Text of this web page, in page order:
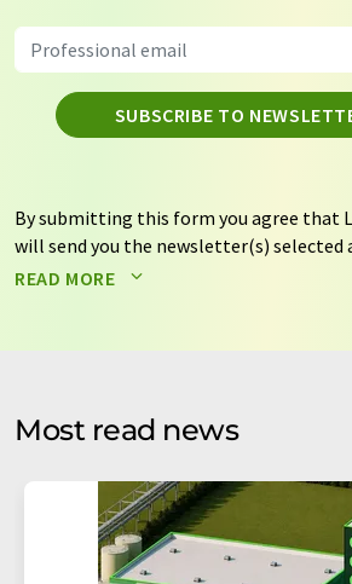
SUBSCRIBE TO
By submitting this form you agree that
will send you the newsletter(s) selected
Your data will not be passed on to third
by email for the purpose of advertising
without giving reasons to LUMITOS AG,
Str. 2, 12489 Berlin, Germany or by e-mail
addition, each email contains a link to
the corresponding newsletter.
READ MORE
Most read news